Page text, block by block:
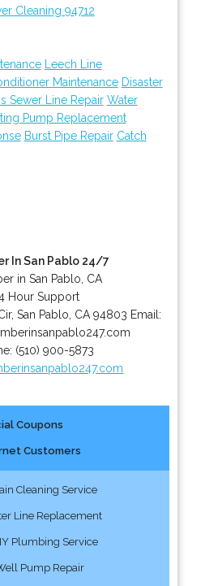
Cleaning 94712
Leech Line
Maintenance Disaster
Sewer Line Repair Water
Pump Replacement
Burst Pipe Repair Catch
In San Pablo 24/7
in San Pablo, CA
Hour Support
, San Pablo CA 94803 Email:
(510) 900-5873
Coupons
Customers
Cleaning Service
Line Replacement
Plumbing Service
Pump Repair